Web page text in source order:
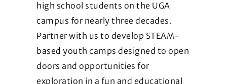
high school students on the UGA
campus for nearly three decades.
Partner with us to develop STEAM-
based youth camps designed to open
doors and opportunities for
exploration in a fun and educational